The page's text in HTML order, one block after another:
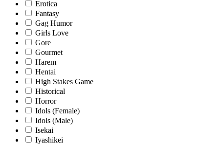
Erotica
Fantasy
Gag Humor
Girls Love
Gore
Gourmet
Harem
Hentai
High Stakes Game
Historical
Horror
Idols (Female)
Idols (Male)
Isekai
Iyashikei